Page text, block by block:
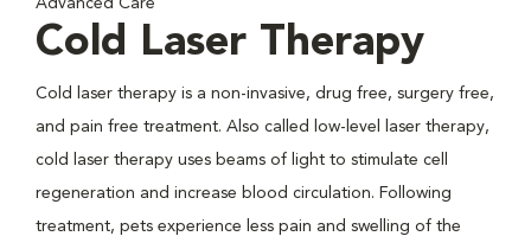
Advanced Care
Cold Laser Therapy
Cold laser therapy is a non-invasive, drug free, surgery free,
and pain free treatment. Also called low-level laser therapy,
cold laser therapy uses beams of light to stimulate cell
regeneration and increase blood circulation. Following
treatment, pets experience less pain and swelling of the